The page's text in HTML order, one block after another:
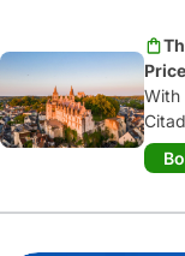
Price
With
and